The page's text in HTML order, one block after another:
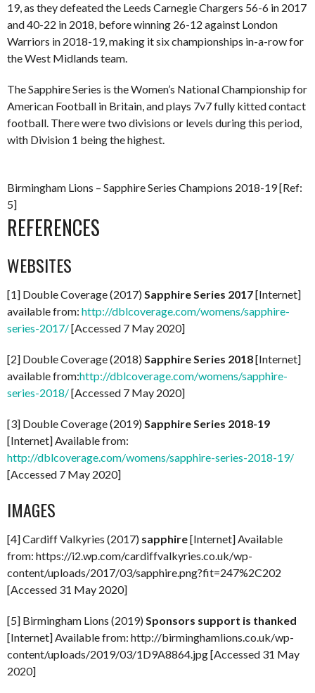
19, as they defeated the Leeds Carnegie Chargers 56-6 in 2017
and 40-22 in 2018, before winning 26-12 against London
Warriors in 2018-19, making it six championships in-a-row for
the West Midlands team.
The Sapphire Series is the Women’s National Championship for
American Football in Britain, and plays 7v7 fully kitted contact
football. There were two divisions or levels during this period,
with Division 1 being the highest.
Birmingham Lions – Sapphire Series Champions 2018-19 [Ref:
5]
REFERENCES
WEBSITES
[1] Double Coverage (2017)Sapphire Series 2017[Internet]
available from: http://dblcoverage.com/womens/sapphire-
series-2017/[Accessed 7 May 2020]
[2] Double Coverage (2018)Sapphire Series 2018[Internet]
available from:http://dblcoverage.com/womens/sapphire-
series-2018/[Accessed 7 May 2020]
[3] Double Coverage (2019)Sapphire Series 2018-19
[Internet] Available from:
http://dblcoverage.com/womens/sapphire-series-2018-19/
[Accessed 7 May 2020]
IMAGES
[4] Cardiff Valkyries (2017) sapphire[Internet] Available
from: https://i2.wp.com/cardiffvalkyries.co.uk/wp-
content/uploads/2017/03/sapphire.png?fit=247%2C202
[Accessed 31 May 2020]
[5] Birmingham Lions (2019)Sponsors support is thanked
[Internet] Available from: http://birminghamlions.co.uk/wp-
content/uploads/2019/03/1D9A8864.jpg [Accessed 31 May
2020]